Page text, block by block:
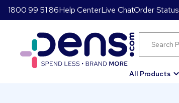
1800 99 51 86Help CenterLive ChatOrder Status
All Products